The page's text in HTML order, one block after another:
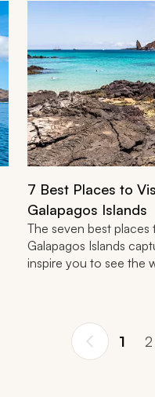
7 Best Places to
Galapagos Islands
The seven best
Galapagos Islands
inspire you to see the
1 2